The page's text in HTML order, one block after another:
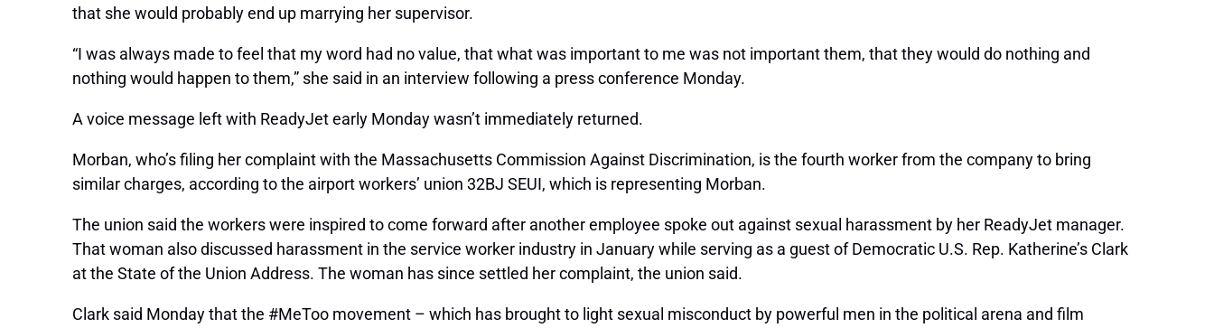
that she would probably end up marrying her supervisor.
“I was always made to feel that my word had no value, that what was important to me was not important them, that they would do nothing and
nothing would happen to them,” she said in an interview following a press conference Monday.
A voice message left with ReadyJet early Monday wasn’t immediately returned.
Morban, who’s filing her complaint with the Massachusetts Commission Against Discrimination, is the fourth worker from the company to bring
similar charges, according to the airport workers’ union 32BJ SEUI, which is representing Morban.
The union said the workers were inspired to come forward after another employee spoke out against sexual harassment by her ReadyJet manager.
That woman also discussed harassment in the service worker industry in January while serving as a guest of Democratic U.S. Rep. Katherine’s Clark
at the State of the Union Address. The woman has since settled her complaint, the union said.
Clark said Monday that the #MeToo movement – which has brought to light sexual misconduct by powerful men in the political arena and film